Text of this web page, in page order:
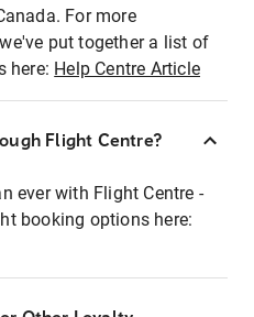
For more
put together a list of
here: Help Centre Article
Flight Centre?
ever with Flight Centre -
booking options here: